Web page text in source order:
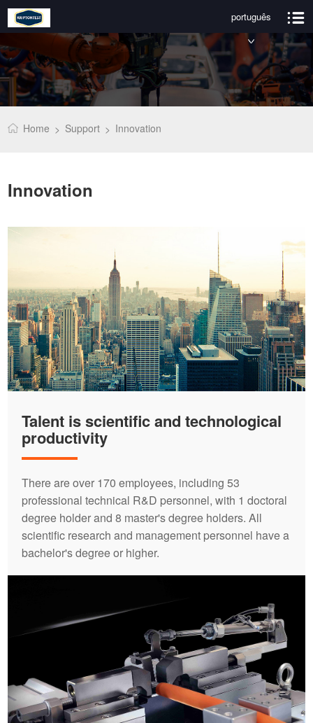
português
Home > Support > Innovation
Innovation
Talent is scientific and technological
productivity
There are over 170 employees, including 53
professional technical R&D personnel, with 1 doctoral
degree holder and 8 master's degree holders. All
scientific research and management personnel have a
bachelor's degree or higher.